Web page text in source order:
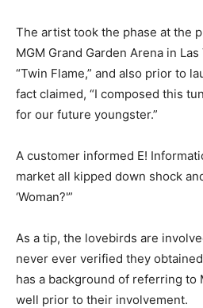
The artist took the phase at the
MGM Grand Garden Arena in
“Twin Flame,” and also prior to
fact claimed, “I composed this
for our future youngster.”
A customer informed E!
market all kipped down shock
‘Woman?'”
As a tip, the lovebirds are
never ever verified they
has a background of referring to
well prior to their involvement.